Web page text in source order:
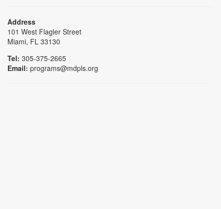
Address
101 West Flagler Street
Miami, FL 33130
Tel: 305-375-2665
Email: programs@mdpls.org